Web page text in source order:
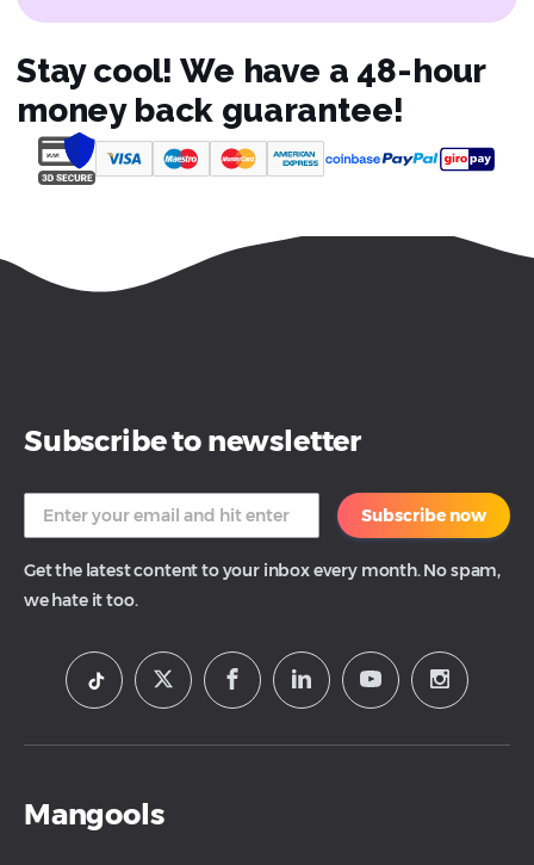
Stay cool! We have a 48-hour
money back guarantee!
Subscribe to newsletter
Subscribe now
Get the latest content to your inbox every month. No spam,
we hate it too.
Mangools